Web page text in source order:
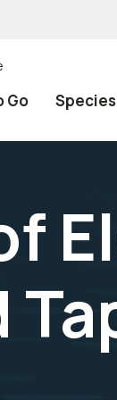
Go Species